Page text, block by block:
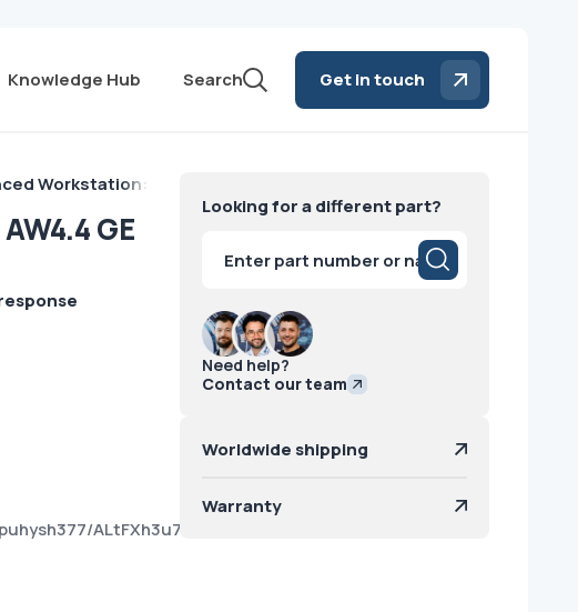
Knowledge Hub Search Get in touch
Workstation: AW4.4 GE
GE
ALtFXh3u7EjpVjTdnpVWuss?
Looking for a different part?
search
Need help?
Contact our team
Worldwide shipping
Warranty